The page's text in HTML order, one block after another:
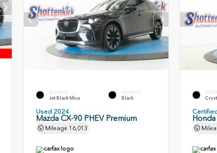
EXTERIOR
Jet Black Mica
INTERIOR
Black
Used 2024
Mazda CX-90 PHEV Premium
Mileage 16,013